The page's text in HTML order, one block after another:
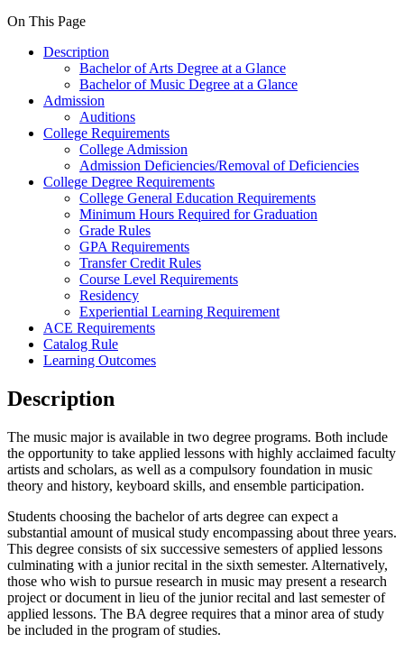
On This Page
Description
Bachelor of Arts Degree at a Glance
Bachelor of Music Degree at a Glance
Admission
Auditions
College Requirements
College Admission
Admission Deficiencies/Removal of Deficiencies
College Degree Requirements
College General Education Requirements
Minimum Hours Required for Graduation
Grade Rules
GPA Requirements
Transfer Credit Rules
Course Level Requirements
Residency
Experiential Learning Requirement
ACE Requirements
Catalog Rule
Learning Outcomes
Description
The music major is available in two degree programs. Both include
the opportunity to take applied lessons with highly acclaimed faculty
artists and scholars, as well as a compulsory foundation in music
theory and history, keyboard skills, and ensemble participation.
Students choosing the bachelor of arts degree can expect a
substantial amount of musical study encompassing about three years.
This degree consists of six successive semesters of applied lessons
culminating with a junior recital in the sixth semester. Alternatively,
those who wish to pursue research in music may present a research
project or document in lieu of the junior recital and last semester of
applied lessons. The BA degree requires that a minor area of study
be included in the program of studies.